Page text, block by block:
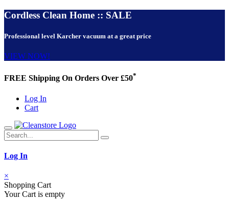
Cordless Clean Home :: SALE
Professional level Karcher vacuum at a great price
VIEW NOW!
FREE Shipping On Orders Over £50*
Log In
Cart
Log In
×
Shopping Cart
Your Cart is empty